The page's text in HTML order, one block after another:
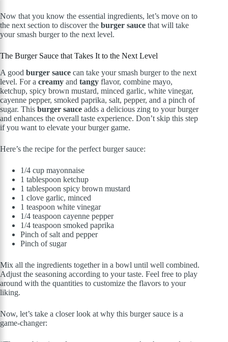
Now that you know the essential ingredients, let’s move on to
the next section to discover the burger sauce that will take
your smash burger to the next level.
The Burger Sauce that Takes It to the Next Level
A good burger sauce can take your smash burger to the next
level. For a creamy and tangy flavor, combine mayo,
ketchup, spicy brown mustard, minced garlic, white vinegar,
cayenne pepper, smoked paprika, salt, pepper, and a pinch of
sugar. This burger sauce adds a delicious zing to your burger
and enhances the overall taste experience. Don’t skip this step
if you want to elevate your burger game.
Here’s the recipe for the perfect burger sauce:
1/4 cup mayonnaise
1 tablespoon ketchup
1 tablespoon spicy brown mustard
1 clove garlic, minced
1 teaspoon white vinegar
1/4 teaspoon cayenne pepper
1/4 teaspoon smoked paprika
Pinch of salt and pepper
Pinch of sugar
Mix all the ingredients together in a bowl until well combined.
Adjust the seasoning according to your taste. Feel free to play
around with the quantities to customize the flavors to your
liking.
Now, let’s take a closer look at why this burger sauce is a
game-changer: